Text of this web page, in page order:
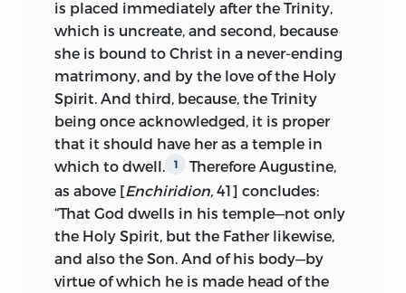
Romanchurch—tenet et credit fideliter
sicut Romana ecclesia et non aliter—the
pope being the head of the Roman
church and the college of cardinals its
body. Of all names, so the doctors
confessed, the name heretic is the most
to be abhorred. As for the sentences
pronounced by Rome upon Huss, it was
not within the province of the clergy of
Prague to sit in judgment upon them—
nec est cleri in Praga judicare si justa vel
injusta est M. J. Hus excommunicatio et
aggravatio a curia romana.
is placed immediately after the Trinity,
which is uncreate, and second, because
she is bound to Christ in a never-ending
matrimony, and by the love of the Holy
Spirit. And third, because, the Trinity
being once acknowledged, it is proper
that it should have her as a temple in
which to dwell.
1
Therefore Augustine,
as above [Enchiridion, 41] concludes:
“That God dwells in his temple—not only
the Holy Spirit, but the Father likewise,
and also the Son. And of his body—by
virtue of which he is made head of the